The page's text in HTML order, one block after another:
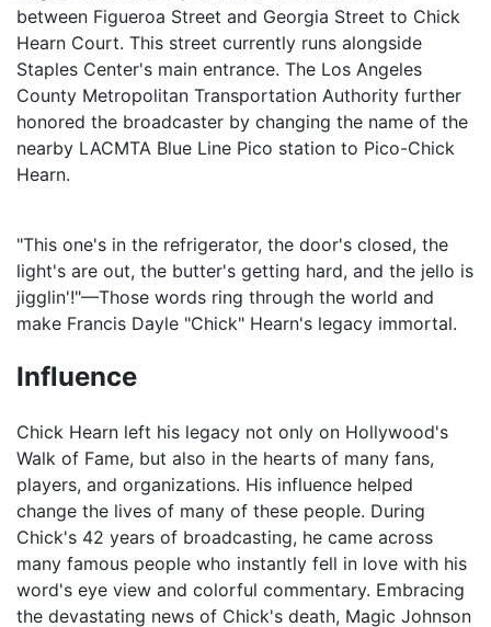
between Figueroa Street and Georgia Street to Chick
Hearn Court. This street currently runs alongside
Staples Center's main entrance. The Los Angeles
County Metropolitan Transportation Authority further
honored the broadcaster by changing the name of the
nearby LACMTA Blue Line Pico station to Pico-Chick
Hearn.
"This one's in the refrigerator, the door's closed, the
light's are out, the butter's getting hard, and the jello is
jigglin'!"—Those words ring through the world and
make Francis Dayle "Chick" Hearn's legacy immortal.
Influence
Chick Hearn left his legacy not only on Hollywood's
Walk of Fame, but also in the hearts of many fans,
players, and organizations. His influence helped
change the lives of many of these people. During
Chick's 42 years of broadcasting, he came across
many famous people who instantly fell in love with his
word's eye view and colorful commentary. Embracing
the devastating news of Chick's death, Magic Johnson